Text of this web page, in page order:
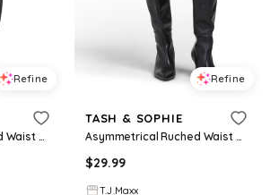
Refine
Asymmetrical Ruched Waist Mini Dress For Women, Polyester
Refine
TASH & SOPHIE
Asymmetrical Ruched Waist Mini Dress For Women, Polyester
$29.99
T.J.Maxx